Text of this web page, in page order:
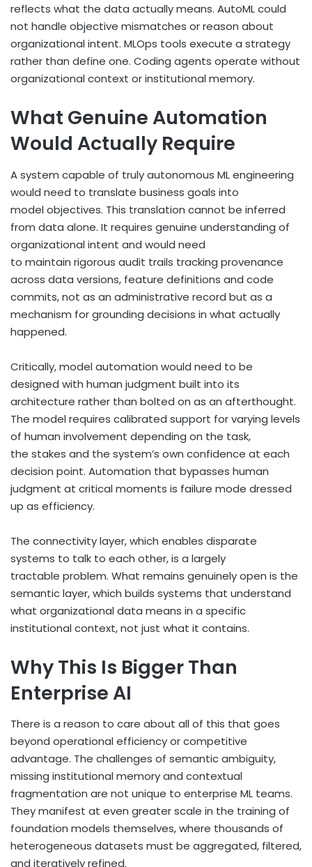
reflects what the data actually means. AutoML could
not handle objective mismatches or reason about
organizational intent. MLOps tools execute a strategy
rather than define one. Coding agents operate without
organizational context or institutional memory.
What Genuine Automation
Would Actually Require
A system capable of truly autonomous ML engineering
would need to translate business goals into
model objectives. This translation cannot be inferred
from data alone. It requires genuine understanding of
organizational intent and would need
to maintain rigorous audit trails tracking provenance
across data versions, feature definitions and code
commits, not as an administrative record but as a
mechanism for grounding decisions in what actually
happened.
Critically, model automation would need to be
designed with human judgment built into its
architecture rather than bolted on as an afterthought.
The model requires calibrated support for varying levels
of human involvement depending on the task,
the stakes and the system’s own confidence at each
decision point. Automation that bypasses human
judgment at critical moments is failure mode dressed
up as efficiency.
The connectivity layer, which enables disparate
systems to talk to each other, is a largely
tractable problem. What remains genuinely open is the
semantic layer, which builds systems that understand
what organizational data means in a specific
institutional context, not just what it contains.
Why This Is Bigger Than
Enterprise AI
There is a reason to care about all of this that goes
beyond operational efficiency or competitive
advantage. The challenges of semantic ambiguity,
missing institutional memory and contextual
fragmentation are not unique to enterprise ML teams.
They manifest at even greater scale in the training of
foundation models themselves, where thousands of
heterogeneous datasets must be aggregated, filtered,
and iteratively refined.